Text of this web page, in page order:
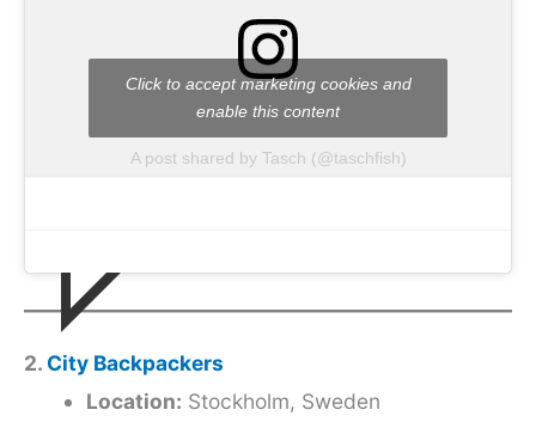
A post shared by Tasch (@taschfish)
Click to accept marketing cookies and
enable this content
2.City Backpackers
Location: Stockholm, Sweden